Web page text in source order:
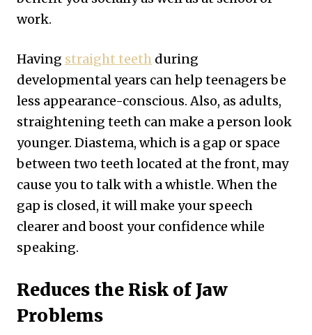
work.
Having straight teeth during
developmental years can help teenagers be
less appearance-conscious. Also, as adults,
straightening teeth can make a person look
younger. Diastema, which is a gap or space
between two teeth located at the front, may
cause you to talk with a whistle. When the
gap is closed, it will make your speech
clearer and boost your confidence while
speaking.
Reduces the Risk of Jaw
Problems